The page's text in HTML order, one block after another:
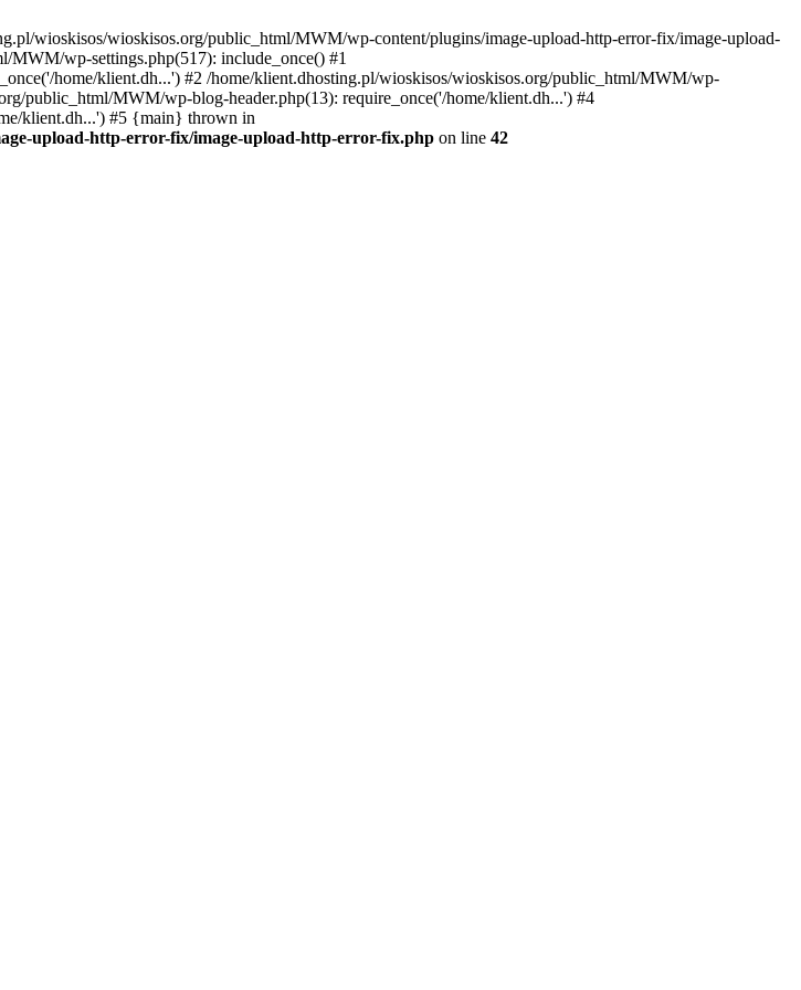
wioskisos/wioskisos.org/public_html/MWM/wp-content/plugins/image-upload-http-error-fix/image-upload-
MWM/wp-settings.php(517): include_once() #1
home/klient.dh...') #2 /home/klient.dhosting.pl/wioskisos/wioskisos.org/public_html/MWM/wp-
public_html/MWM/wp-blog-header.php(13): require_once('/home/klient.dh...') #4
klient.dh...') #5 {main} thrown in
upload-http-error-fix/image-upload-http-error-fix.php on line 42